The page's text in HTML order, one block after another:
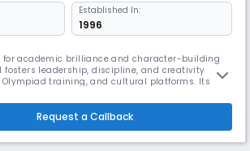
Established In:
1996
for academic brilliance and character-building
fosters leadership, discipline, and creativity
Olympiad training, and cultural platforms. Its
Request a Callback